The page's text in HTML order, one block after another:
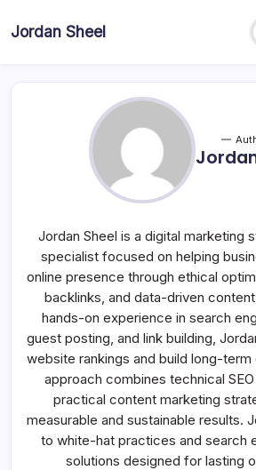
Jordan Sheel
Jordan Sheel is a digital marketing
specialist focused on helping
online presence through ethical
backlinks, and data-driven
hands-on experience in search
guest posting, and link building,
website rankings and build long-term
approach combines technical
practical content marketing
measurable and sustainable results.
to white-hat practices and search
solutions designed for lasting